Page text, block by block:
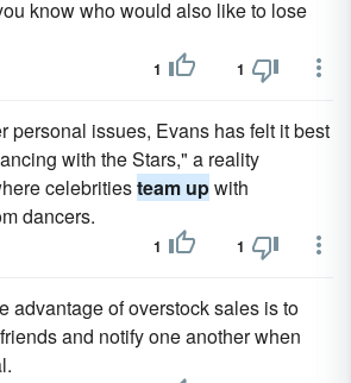
know who would also like to lose
1 1
personal issues, Evans has felt it best
with the Stars," a reality
celebritiesteam upwith
dancers.
1 1
advantage of overstock sales is to
and notify one another when